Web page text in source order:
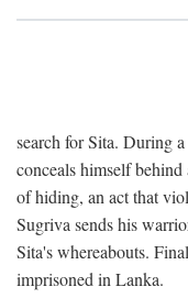
search for Sita. During
conceals himself
of hiding, an act that
Sugriva sends his
Sita's whereabouts.
imprisoned in Lanka.